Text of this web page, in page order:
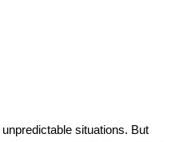
situations. But